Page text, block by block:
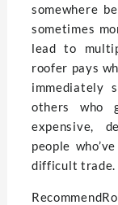
somewhere
sometimes
lead to
roofer pays
immediately
others who
expensive,
people
difficult trade.